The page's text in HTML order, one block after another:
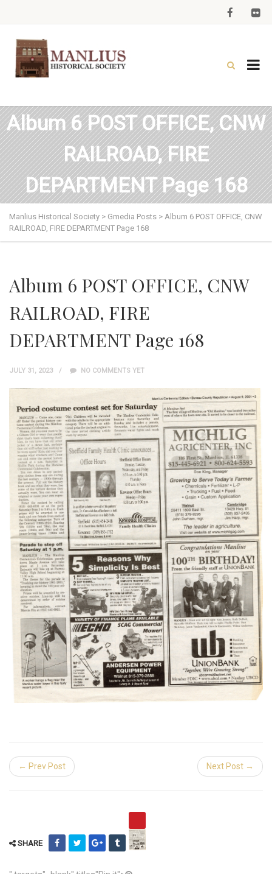
Album 6 POST OFFICE, CNW
RAILROAD, FIRE
DEPARTMENT Page 168
Manlius Historical Society > Gmedia Posts > Album 6 POST OFFICE, CNW
RAILROAD, FIRE DEPARTMENT Page 168
Album 6 POST OFFICE, CNW
RAILROAD, FIRE
DEPARTMENT Page 168
JULY 31, 2023 NO COMMENTS YET
← Prev Post Next Post →
SHARE